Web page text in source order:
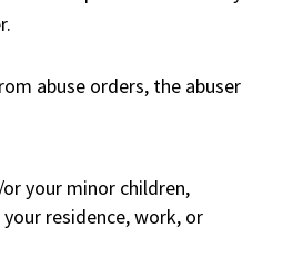
abuse orders, the abuser
your minor children,
residence, work, or